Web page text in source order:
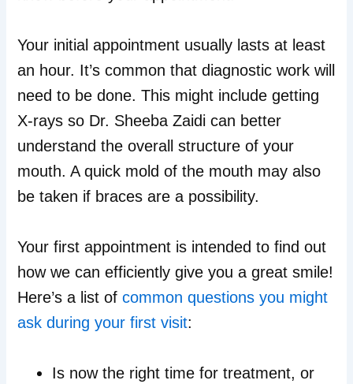
Your initial appointment usually lasts at least
an hour. It’s common that diagnostic work will
need to be done. This might include getting
X-rays so Dr. Sheeba Zaidi can better
understand the overall structure of your
mouth. A quick mold of the mouth may also
be taken if braces are a possibility.
Your first appointment is intended to find out
how we can efficiently give you a great smile!
Here’s a list ofcommon questions you might
ask during your first visit:
Is now the right time for treatment, or